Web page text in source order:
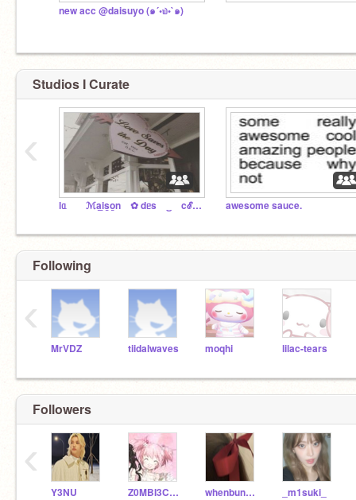
new acc @daisuyo (๑´•௰•`๑)
Studios I Curate
lᥲ ⠀ ⠀ℳa̲i̲s̲o̲n ⠀✿ dᥱs⠀ ‿ ⠀cℰr̲i̲s̲e̲s ꒱ awesome sauce.
‹
Following
MrVDZ tiidalwaves moqhi lilac-tears
‹
Followers
Y3NU Z0MBI3C0RPS3 whenbunniesdrinktea _m1suki_
‹